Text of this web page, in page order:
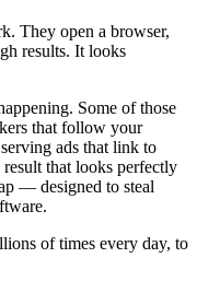
They open a browser,
results. It looks
Some of those
that follow your
ads that link to
that looks perfectly
— designed to steal
of times every day, to